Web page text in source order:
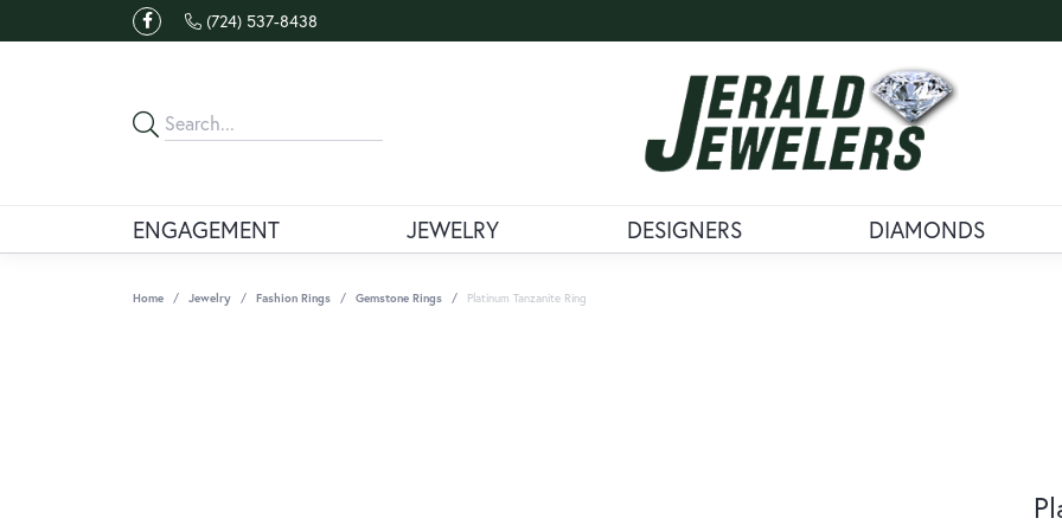
(724) 537-8438
ENGAGEMENT JEWELRY DESIGNERS DIAMONDS
Home Jewelry Fashion Rings Gemstone Rings Platinum Tanzanite Ring